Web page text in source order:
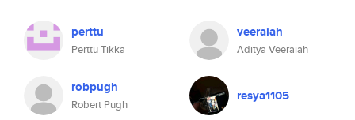
perttu
Perttu Tikka
veeraiah
Aditya Veeraiah
robpugh
Robert Pugh
resya1105